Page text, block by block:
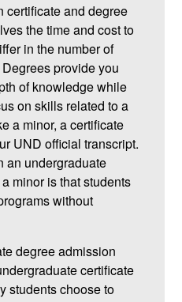
certificate and degree
the time and cost to
in the number of
provide you
of knowledge while
on skills related to a
a minor, a certificate
UND official transcript.
an undergraduate
minor is that students
without
degree admission
certificate
students choose to